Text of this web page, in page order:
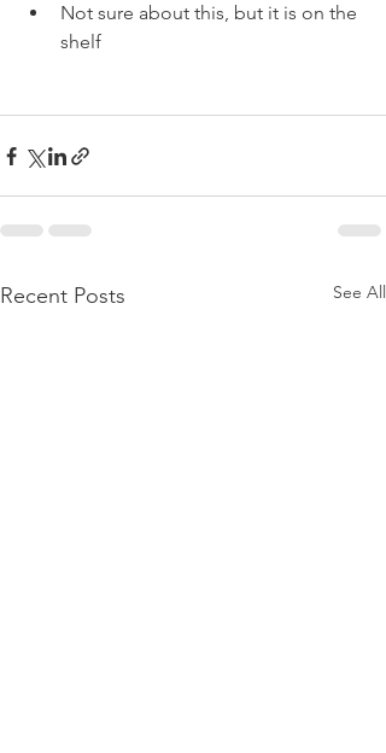
Not sure about this, but it is on the
shelf
Recent Posts See All